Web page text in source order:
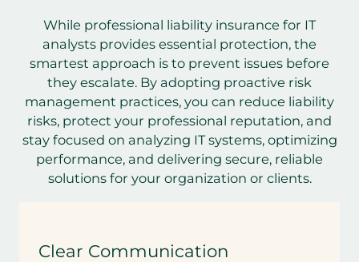
While professional liability insurance for IT
analysts provides essential protection, the
smartest approach is to prevent issues before
they escalate. By adopting proactive risk
management practices, you can reduce liability
risks, protect your professional reputation, and
stay focused on analyzing IT systems, optimizing
performance, and delivering secure, reliable
solutions for your organization or clients.
Clear Communication